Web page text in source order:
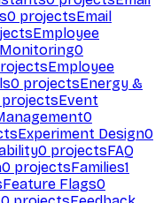
0 projectsEmail
Employee
0
Employee
0 projectsEnergy &
projectsEvent
0
Experiment Design0
0 projectsFAQ
0 projectsFamilies1
Feature Flags0